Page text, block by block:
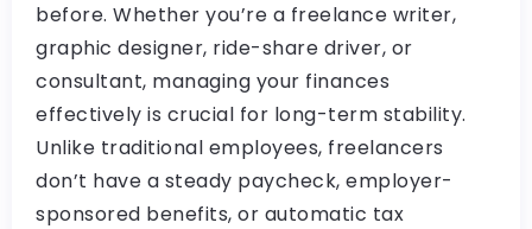
before. Whether you’re a freelance writer,
graphic designer, ride-share driver, or
consultant, managing your finances
effectively is crucial for long-term stability.
Unlike traditional employees, freelancers
don’t have a steady paycheck, employer-
sponsored benefits, or automatic tax